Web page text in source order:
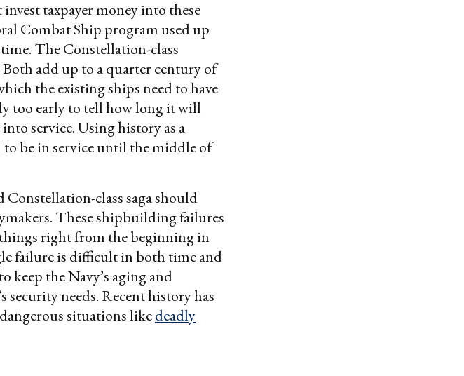
taxpayer money into these
Combat Ship program used up
The Constellation-class
add up to a quarter century of
the existing ships need to have
too early to tell how long it will
service. Using history as a
to be in service until the middle of
class saga should
These shipbuilding failures
right from the beginning in
failure is difficult in both time and
keep the Navy’s aging and
security needs. Recent history has
situations likedeadly